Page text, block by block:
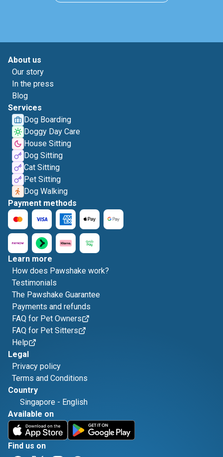
About us
Our story
In the press
Blog
Services
Dog Boarding
Doggy Day Care
House Sitting
Dog Sitting
Cat Sitting
Pet Sitting
Dog Walking
Payment methods
Learn more
How does Pawshake work?
Testimonials
The Pawshake Guarantee
Payments and refunds
FAQ for Pet Owners
FAQ for Pet Sitters
Help
Legal
Privacy policy
Terms and Conditions
Country
Singapore - English
Available on
Find us on